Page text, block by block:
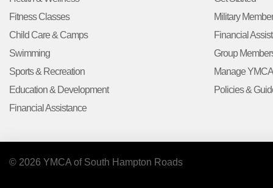
LEFT
Fitness Classes
Child Care & Camps
Swimming
Sports & Recreation
Education & Development
Financial Assistance
Military
Financial
Group
Manage
Policies &
© 2026 YMCA of South Hampton Roads